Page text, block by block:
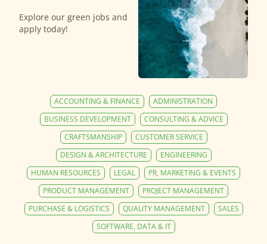
Explore our green jobs and
apply today!
ACCOUNTING & FINANCE
ADMINISTRATION
BUSINESS DEVELOPMENT
CONSULTING & ADVICE
CRAFTSMANSHIP
CUSTOMER SERVICE
DESIGN & ARCHITECTURE
ENGINEERING
HUMAN RESOURCES
LEGAL
PR, MARKETING & EVENTS
PRODUCT MANAGEMENT
PROJECT MANAGEMENT
PURCHASE & LOGISTICS
QUALITY MANAGEMENT
SALES
SOFTWARE, DATA & IT